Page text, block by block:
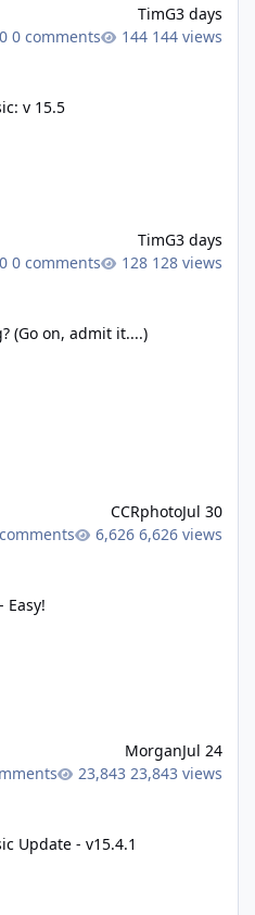
TimG3 days
0 comments
144 views
v 15.5
TimG3 days
0 comments
128 views
(Go on, admit it....)
CCRphotoJul 30
6,626 views
Easy!
MorganJul 24
23,843 views
Update - v15.4.1